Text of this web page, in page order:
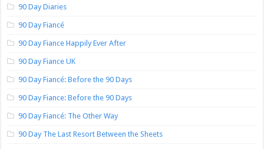
90 Day Diaries
90 Day Fiancé
90 Day Fiance Happily Ever After
90 Day Fiance UK
90 Day Fiancé: Before the 90 Days
90 Day Fiance: Before the 90 Days
90 Day Fiancé: The Other Way
90 Day The Last Resort Between the Sheets